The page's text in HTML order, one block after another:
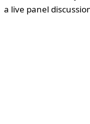
a live panel